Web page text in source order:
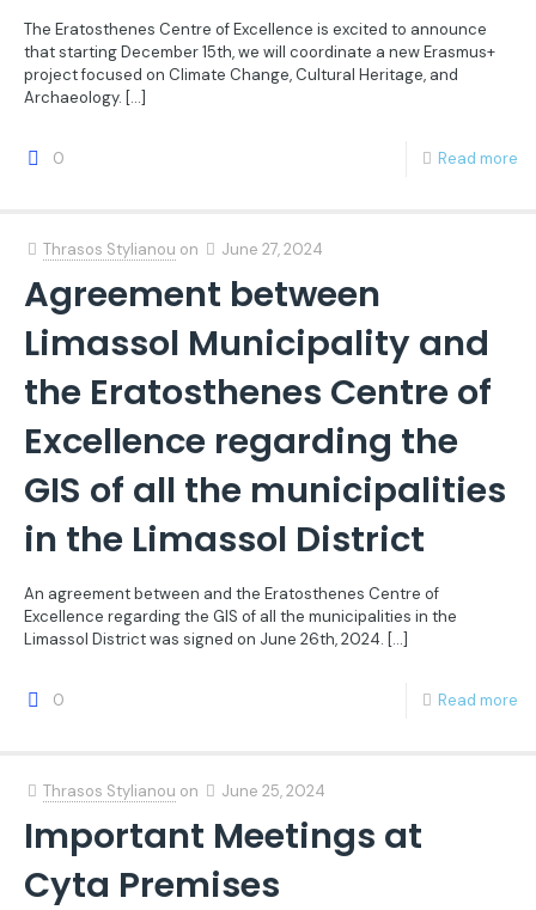
The Eratosthenes Centre of Excellence is excited to announce
that starting December 15th, we will coordinate a new Erasmus+
project focused on Climate Change, Cultural Heritage, and
Archaeology. […]
0 Read more
Thrasos Stylianou on June 27, 2024
Agreement between
Limassol Municipality and
the Eratosthenes Centre of
Excellence regarding the
GIS of all the municipalities
in the Limassol District
An agreement between and the Eratosthenes Centre of
Excellence regarding the GIS of all the municipalities in the
Limassol District was signed on June 26th, 2024. […]
0 Read more
Thrasos Stylianou on June 25, 2024
Important Meetings at
Cyta Premises